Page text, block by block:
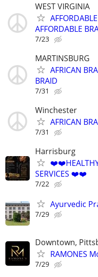
WEST VIRGINIA
AFFORDABLE
7/23
MARTINSBURG
AFRICAN
BRAID
7/31
Winchester
AFRICAN
7/31
Harrisburg
❤️❤️HEALTHY
SERVICES ❤️❤️
7/22
Ayurvedic
7/29
Downtown,
RAMONES
7/29